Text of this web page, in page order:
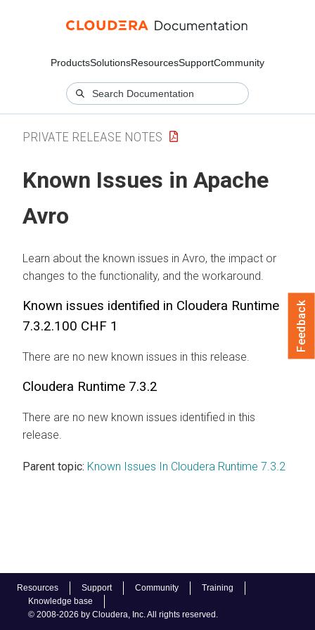
ProductsSolutionsResourcesSupportCommunity
Resources Support Community
Training
Knowledge base
© 2008-2026 by Cloudera, Inc. All rights reserved.
PRIVATE RELEASE NOTES
Known Issues in Apache
Avro
Learn about the known issues in Avro, the impact or
changes to the functionality, and the workaround.
Known issues identified in Cloudera Runtime
7.3.2.100 CHF 1
There are no new known issues in this release.
Cloudera Runtime 7.3.2
There are no new known issues identified in this
release.
Parent topic: Known Issues In Cloudera Runtime 7.3.2
Feedback